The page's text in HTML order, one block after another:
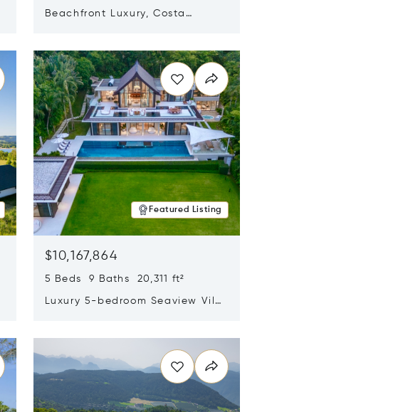
Beachfront Luxury, Costa
Featured Listing
$10,167,864
5 Beds 9 Baths 20,311 ft²
Luxury 5-bedroom Seaview Villa